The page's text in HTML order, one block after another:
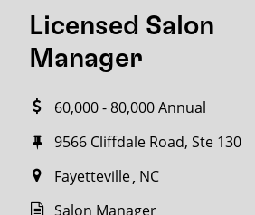
Licensed Salon
Manager
60,000 - 80,000 Annual
9566 Cliffdale Road, Ste 130
Fayetteville NC
Salon Manager
Search
miles